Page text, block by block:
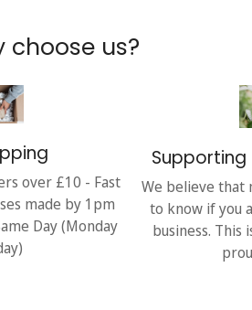
choose us?
over £10 - Fast
made by 1pm
Day (Monday
Supporting
We believe that
to know if you
business. This